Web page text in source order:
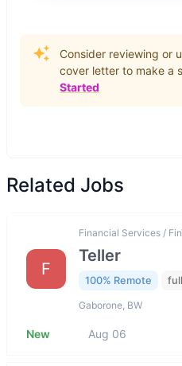
Consider reviewing or
cover letter to make a
Started
Related Jobs
F
Financial Services /
Teller
100% Remote
Gaborone, BW
New Aug 06